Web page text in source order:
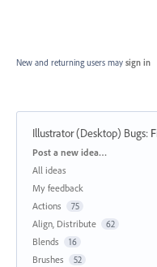
New and returning users may sign in
Illustrator (Desktop) Bugs:
Categories
Post a new idea…
All ideas
My feedback
Actions
75
Align, Distribute 62
Blends 16
Brushes 52